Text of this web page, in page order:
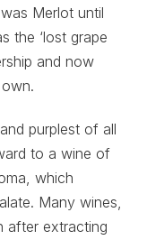
Merlot until
the ‘lost grape
and now
purplest of all
to a wine of
which
Many wines,
after extracting